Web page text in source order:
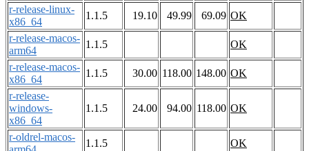
r-release-linux-
x86_64
1.1.5 19.10 49.99 69.09 OK
r-release-macos-
arm64
1.1.5
OK
r-release-macos-
x86_64
1.1.5 30.00 118.00 148.00 OK
r-release-
windows-
x86_64
1.1.5 24.00 94.00 118.00 OK
r-oldrel-macos-
1.1.5
OK